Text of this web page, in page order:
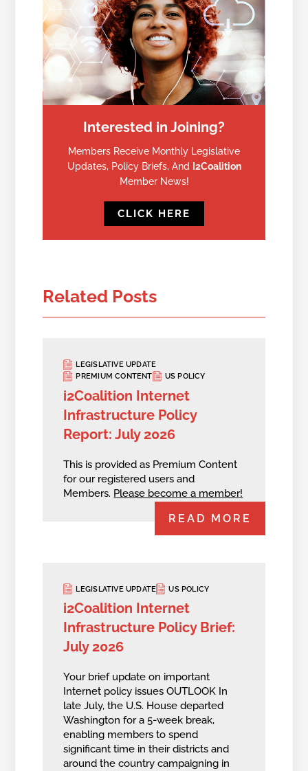
Interested in Joining?
Members Receive Monthly Legislative
Updates, Policy Briefs, And
I2Coalition
Member News!
CLICK HERE
Related Posts
LEGISLATIVE UPDATE
PREMIUM CONTENT
US POLICY
i2Coalition Internet
Infrastructure Policy
Report: July 2026
This is provided as Premium Content
for our registered users and
Members. Please become a member!
READ MORE
LEGISLATIVE UPDATE US POLICY
i2Coalition Internet
Infrastructure Policy Brief:
July 2026
Your brief update on important
Internet policy issues OUTLOOK In
late July, the U.S. House departed
Washington for a 5-week break,
enabling members to spend
significant time in their districts and
around the country campaigning in